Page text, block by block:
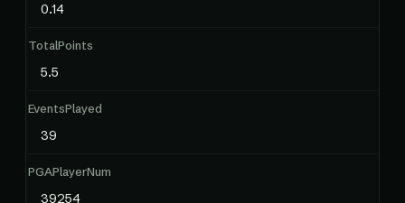
0.14
TotalPoints
5.5
EventsPlayed
39
PGAPlayerNum
39254